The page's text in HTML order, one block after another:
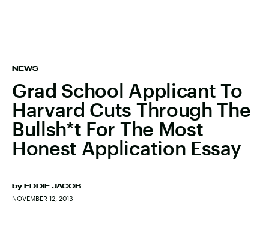
NEWS
Grad School Applicant To
Harvard Cuts Through The
Bullsh*t For The Most
Honest Application Essay
by EDDIE JACOB
NOVEMBER 12, 2013